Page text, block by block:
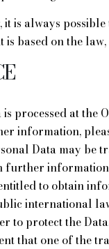
it is always
is based on the
is processed at the
information,
Data may be
further information
to obtain
international
to protect the
that one of the